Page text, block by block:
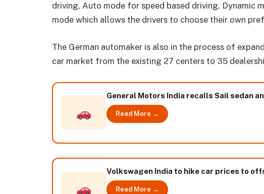
driving, Auto mode for speed based driving, Dynamic
mode which allows the drivers to choose their own
The German automaker is also in the process of
car market from the existing 27 centers to 35
General Motors India recalls Sail sedan
Read More →
Volkswagen India to hike car prices to
Read More →